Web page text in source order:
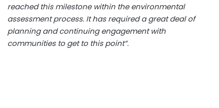
reached this milestone within the environmental
assessment process. It has required a great deal of
planning and continuing engagement with
communities to get to this point”.